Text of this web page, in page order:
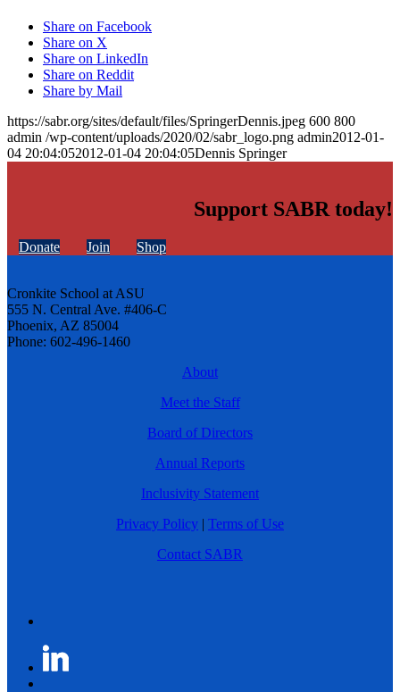
Share on Facebook
Share on X
Share on LinkedIn
Share on Reddit
Share by Mail
https://sabr.org/sites/default/files/SpringerDennis.jpeg 600 800
admin /wp-content/uploads/2020/02/sabr_logo.png admin2012-01-
04 20:04:052012-01-04 20:04:05Dennis Springer
Support SABR today!
Donate Join Shop
Cronkite School at ASU
555 N. Central Ave. #406-C
Phoenix, AZ 85004
Phone: 602-496-1460
About
Meet the Staff
Board of Directors
Annual Reports
Inclusivity Statement
Privacy Policy | Terms of Use
Contact SABR